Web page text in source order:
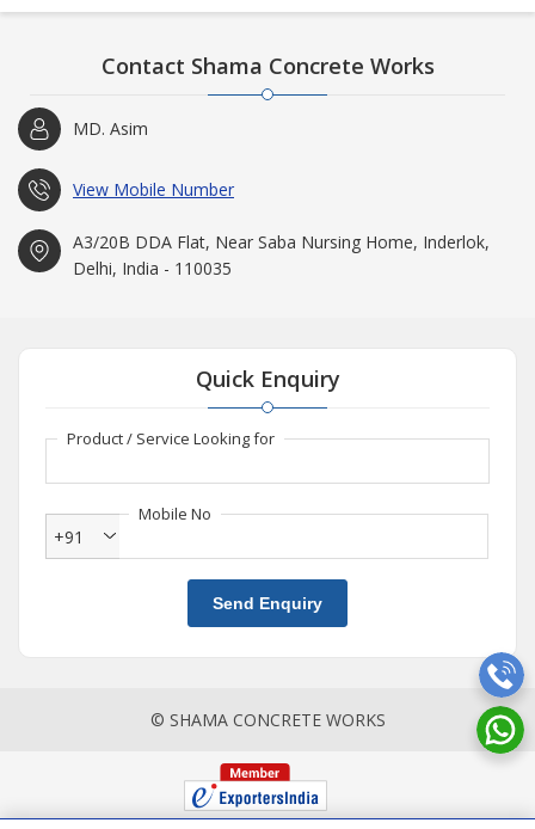
Contact Shama Concrete Works
MD. Asim
View Mobile Number
A3/20B DDA Flat, Near Saba Nursing Home, Inderlok,
Delhi, India - 110035
Quick Enquiry
Product / Service Looking for
Mobile No
+91
Send Enquiry
© SHAMA CONCRETE WORKS